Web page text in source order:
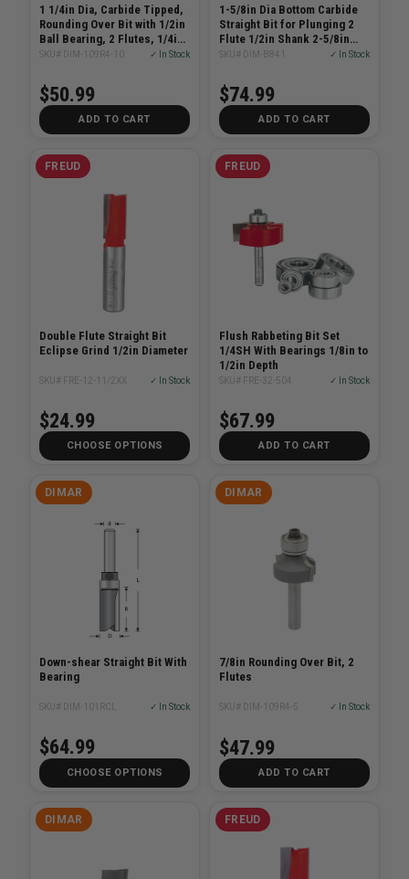
1 1/4in Dia, Carbide Tipped,
Rounding Over Bit with 1/2in
Ball Bearing, 2 Flutes, 1/4in
Shank, 2 1/6in Length
SKU# DIM-109R4-10 ✓ In Stock
$50.99
ADD TO CART
1-5/8in Dia Bottom Carbide
Straight Bit for Plunging 2
Flute 1/2in Shank 2-5/8in
Length
SKU# DIM-B841 ✓ In Stock
$74.99
ADD TO CART
FREUD
Double Flute Straight Bit
Eclipse Grind 1/2in Diameter
SKU# FRE-12-11/2XX ✓ In Stock
$24.99
CHOOSE OPTIONS
FREUD
Flush Rabbeting Bit Set
1/4SH With Bearings 1/8in to
1/2in Depth
SKU# FRE-32-504 ✓ In Stock
$67.99
ADD TO CART
DIMAR
Down-shear Straight Bit With
Bearing
SKU# DIM-101RCL ✓ In Stock
$64.99
CHOOSE OPTIONS
DIMAR
7/8in Rounding Over Bit, 2
Flutes
SKU# DIM-109R4-5 ✓ In Stock
$47.99
ADD TO CART
DIMAR FREUD